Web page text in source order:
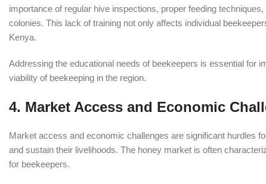
importance of regular hive inspections, proper feeding
colonies. This lack of training not only affects individual
Kenya.
Addressing the educational needs of beekeepers is essential for
viability of beekeeping in the region.
4. Market Access and Economic
Market access and economic challenges are significant hurdles
and sustain their livelihoods. The honey market is often
for beekeepers.